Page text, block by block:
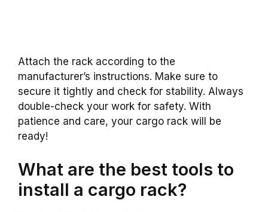
Attach the rack according to the
manufacturer’s instructions. Make sure to
secure it tightly and check for stability. Always
double-check your work for safety. With
patience and care, your cargo rack will be
ready!
What are the best tools to
install a cargo rack?